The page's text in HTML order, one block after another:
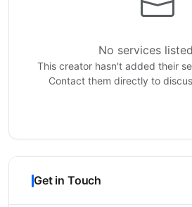
No services
This creator hasn't added their
Contact them directly to
Get in Touch